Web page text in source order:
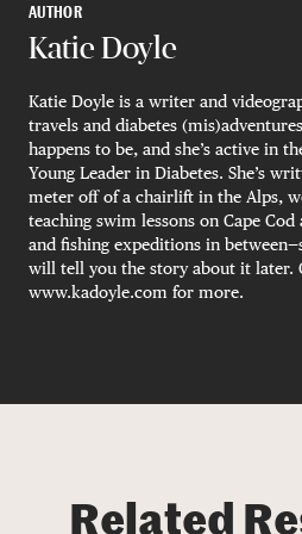
AUTHOR
Katie Doyle
Katie Doyle is a writer and
travels and diabetes
happens to be, and she’s active in
Young Leader in Diabetes. She’s
meter off of a chairlift in the Alps,
teaching swim lessons on Cape
and fishing expeditions in
will tell you the story about it later.
www.kadoyle.com for more.
Related